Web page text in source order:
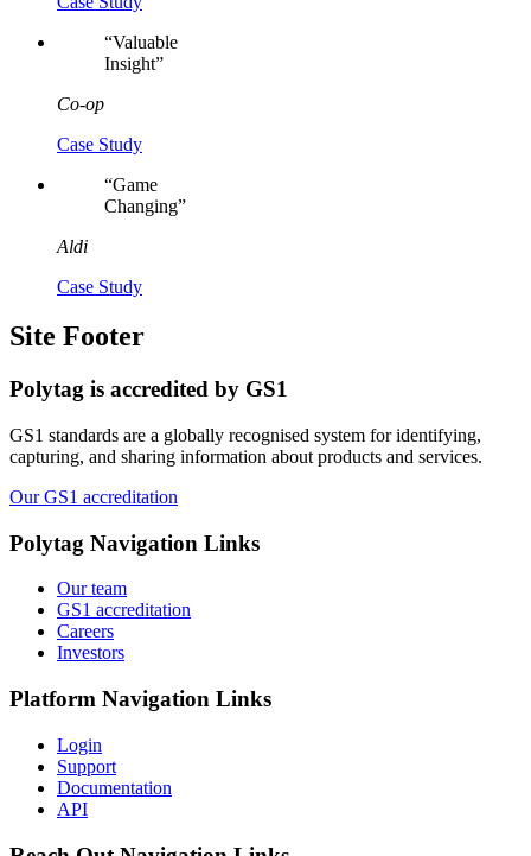
“Valuable
Insight”
Co-op
Case Study
“Game
Changing”
Aldi
Case Study
Site Footer
Polytag is accredited by GS1
GS1 standards are a globally recognised system for identifying,
capturing, and sharing information about products and services.
Our GS1 accreditation
Polytag Navigation Links
Our team
GS1 accreditation
Careers
Investors
Platform Navigation Links
Login
Support
Documentation
API